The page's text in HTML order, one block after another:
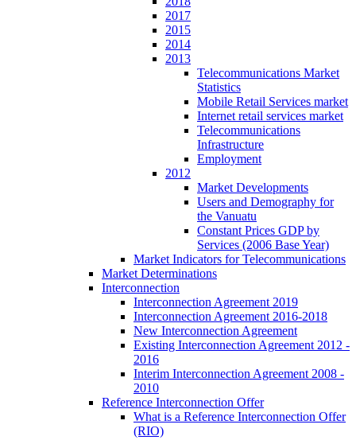
2017
2015
2014
2013
Telecommunications Market
Statistics
Mobile Retail Services market
Internet retail services market
Telecommunications
Infrastructure
Employment
2012
Market Developments
Users and Demography for
the Vanuatu
Constant Prices GDP by
Services (2006 Base Year)
Market Indicators for Telecommunications
Market Determinations
Interconnection
Interconnection Agreement 2019
Interconnection Agreement 2016-2018
New Interconnection Agreement
Existing Interconnection Agreement 2012 -
2016
Interim Interconnection Agreement 2008 -
2010
Reference Interconnection Offer
What is a Reference Interconnection Offer
(RIO)